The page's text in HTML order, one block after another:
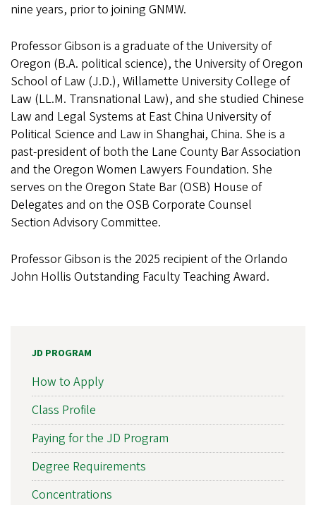
nine years, prior to joining GNMW.
Professor Gibson is a graduate of the University of
Oregon (B.A. political science), the University of Oregon
School of Law (J.D.), Willamette University College of
Law (LL.M. Transnational Law), and she studied Chinese
Law and Legal Systems at East China University of
Political Science and Law in Shanghai, China. She is a
past-president of both the Lane County Bar Association
and the Oregon Women Lawyers Foundation. She
serves on the Oregon State Bar (OSB) House of
Delegates and on the OSB Corporate Counsel
Section Advisory Committee.
Professor Gibson is the 2025 recipient of the Orlando
John Hollis Outstanding Faculty Teaching Award.
JD PROGRAM
How to Apply
Class Profile
Paying for the JD Program
Degree Requirements
Concentrations